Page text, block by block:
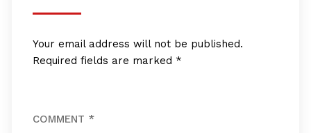
Your email address will not be published.
Required fields are marked *
COMMENT *